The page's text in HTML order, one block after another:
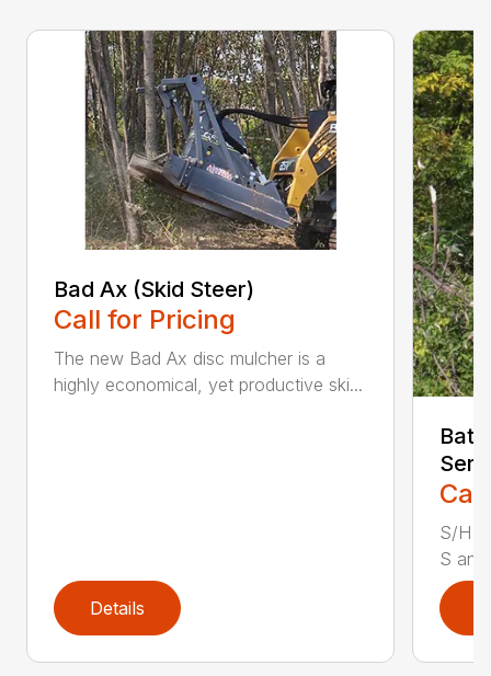
Bad Ax (Skid Steer)
Call for Pricing
The new Bad Ax disc mulcher is a
highly economical, yet productive ski...
Details
S/H
S